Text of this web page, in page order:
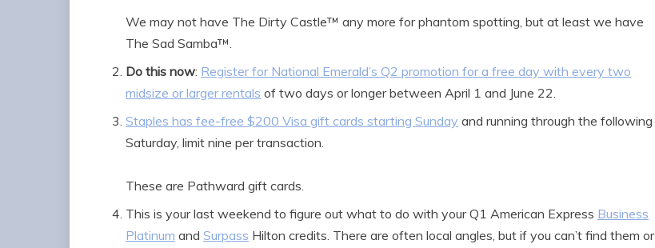
We may not have The Dirty Castle™ any more for phantom spotting, but at least we have
The Sad Samba™.
Do this now: Register for National Emerald’s Q2 promotion for a free day with every two
midsize or larger rentals of two days or longer between April 1 and June 22.
Staples has fee-free $200 Visa gift cards starting Sunday and running through the following
Saturday, limit nine per transaction.
These are Pathward gift cards.
This is your last weekend to figure out what to do with your Q1 American Express Business
Platinum and Surpass Hilton credits. There are often local angles, but if you can’t find them or